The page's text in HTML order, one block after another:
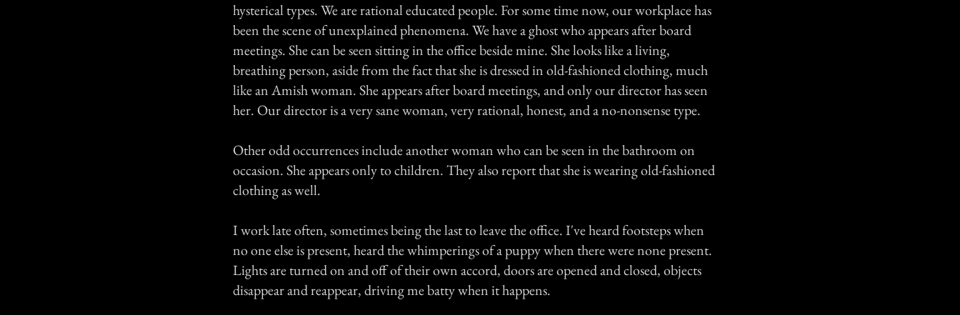
hysterical types. We are rational educated people. For some time now, our workplace has
been the scene of unexplained phenomena. We have a ghost who appears after board
meetings. She can be seen sitting in the office beside mine. She looks like a living,
breathing person, aside from the fact that she is dressed in old-fashioned clothing, much
like an Amish woman. She appears after board meetings, and only our director has seen
her. Our director is a very sane woman, very rational, honest, and a no-nonsense type.
Other odd occurrences include another woman who can be seen in the bathroom on
occasion. She appears only to children. They also report that she is wearing old-fashioned
clothing as well.
I work late often, sometimes being the last to leave the office. I've heard footsteps when
no one else is present, heard the whimperings of a puppy when there were none present.
Lights are turned on and off of their own accord, doors are opened and closed, objects
disappear and reappear, driving me batty when it happens.